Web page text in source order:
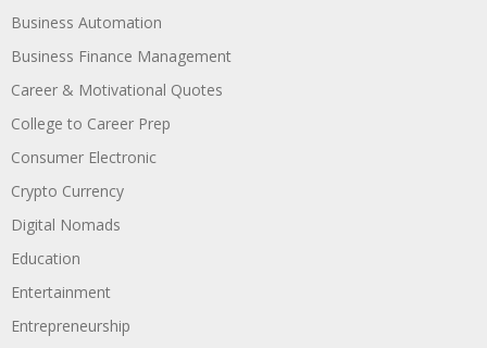
Business Automation
Business Finance Management
Career & Motivational Quotes
College to Career Prep
Consumer Electronic
Crypto Currency
Digital Nomads
Education
Entertainment
Entrepreneurship